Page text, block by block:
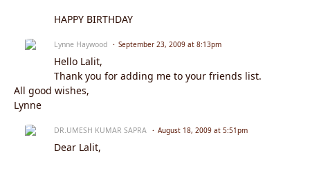
HAPPY BIRTHDAY
Lynne Haywood September 23, 2009 at 8:13pm
Hello Lalit,
Thank you for adding me to your friends list.
All good wishes,
Lynne
DR.UMESH KUMAR SAPRA August 18, 2009 at 5:51pm
Dear Lalit,